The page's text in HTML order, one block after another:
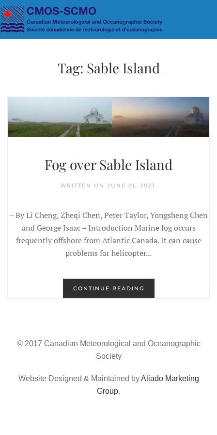
Skip to main content
Tag: Sable Island
Fog over Sable Island
WRITTEN ON JUNE 21, 2021 .
– By Li Cheng, Zheqi Chen, Peter Taylor, Yongsheng Chen
and George Isaac – Introduction Marine fog occurs
frequently offshore from Atlantic Canada. It can cause
problems for helicopter...
CONTINUE READING
© 2017 Canadian Meteorological and Oceanographic
Society
Website Designed & Maintained byAliado Marketing
Group.